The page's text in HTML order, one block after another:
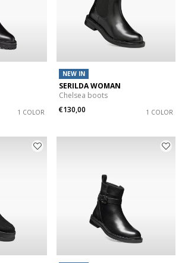
1 COLOR
NEW IN
SERILDA WOMAN
Chelsea boots
€130,00
1 COLOR